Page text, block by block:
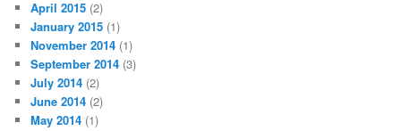
April 2015 (2)
January 2015 (1)
November 2014 (1)
September 2014 (3)
July 2014 (2)
June 2014 (2)
May 2014 (1)